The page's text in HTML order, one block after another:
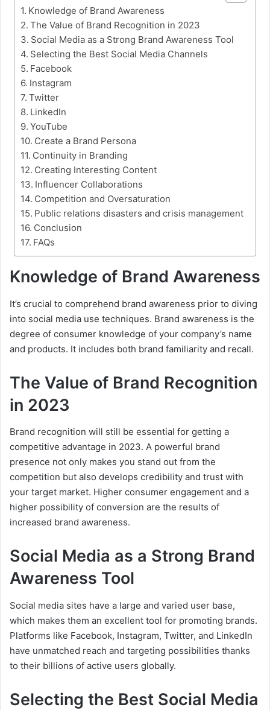
Knowledge of Brand Awareness
The Value of Brand Recognition in 2023
Social Media as a Strong Brand Awareness Tool
Selecting the Best Social Media Channels
Facebook
Instagram
Twitter
LinkedIn
YouTube
Create a Brand Persona
Continuity in Branding
Creating Interesting Content
Influencer Collaborations
Competition and Oversaturation
Public relations disasters and crisis management
Conclusion
FAQs
Knowledge of Brand Awareness
It’s crucial to comprehend brand awareness prior to diving
into social media use techniques. Brand awareness is the
degree of consumer knowledge of your company’s name
and products. It includes both brand familiarity and recall.
The Value of Brand Recognition
in 2023
Brand recognition will still be essential for getting a
competitive advantage in 2023. A powerful brand
presence not only makes you stand out from the
competition but also develops credibility and trust with
your target market. Higher consumer engagement and a
higher possibility of conversion are the results of
increased brand awareness.
Social Media as a Strong Brand
Awareness Tool
Social media sites have a large and varied user base,
which makes them an excellent tool for promoting brands.
Platforms like Facebook, Instagram, Twitter, and LinkedIn
have unmatched reach and targeting possibilities thanks
to their billions of active users globally.
Selecting the Best Social Media